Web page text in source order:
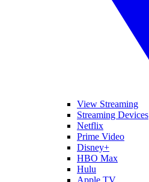
View Streaming
Streaming Devices
Netflix
Prime Video
Disney+
HBO Max
Hulu
Apple TV